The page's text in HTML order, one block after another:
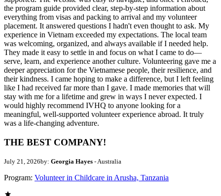
the program guide provided clear, step-by-step information about
everything from visas and packing to arrival and my volunteer
placement. It answered questions I hadn't even thought to ask. My
experience in Vietnam exceeded my expectations. The local team
was welcoming, organized, and always available if I needed help.
They made it easy to settle in and focus on what I came to do—
serve, learn, and experience another culture. Volunteering gave me a
deeper appreciation for the Vietnamese people, their resilience, and
their kindness. I came hoping to make a difference, but I left feeling
like I had received far more than I gave. I made memories that will
stay with me for a lifetime and grew in ways I never expected. I
would highly recommend IVHQ to anyone looking for a
meaningful, well-supported volunteer experience abroad. It truly
was a life-changing adventure.
THE BEST COMPANY!
July 21, 2026by: Georgia Hayes - Australia
Program: Volunteer in Childcare in Arusha, Tanzania